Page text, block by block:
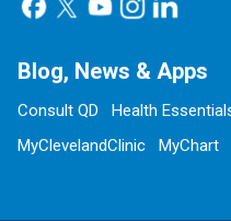
Blog, News & Apps
Consult QD Health
MyClevelandClinic
MyChart